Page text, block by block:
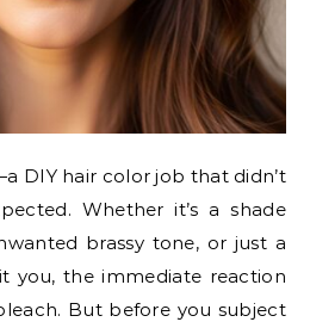
DIY hair color job that didn’t
Whether it’s a shade
brassy tone, or just a
you, the immediate reaction
But before you subject